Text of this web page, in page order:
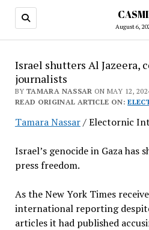
August 6,
Israel shutters Al Jazeera,
journalists
BY TAMARA NASSAR ON MAY 12,
READ ORIGINAL ARTICLE ON:
Tamara Nassar/ Electornic
Israel’s genocide in Gaza has
press freedom.
As the New York Times
international reporting
articles it had published